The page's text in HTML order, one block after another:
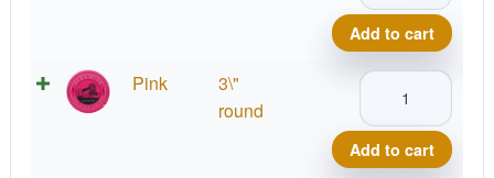
Sticker
quantity
Add to cart
Pink
3\"
round
Pyramids
Sticker
quantity
Add to cart